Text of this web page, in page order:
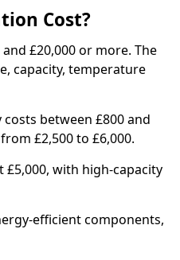
Cost?
£20,000 or more. The
capacity, temperature
between £800 and
£2,500 to £6,000.
with high-capacity
efficient components,